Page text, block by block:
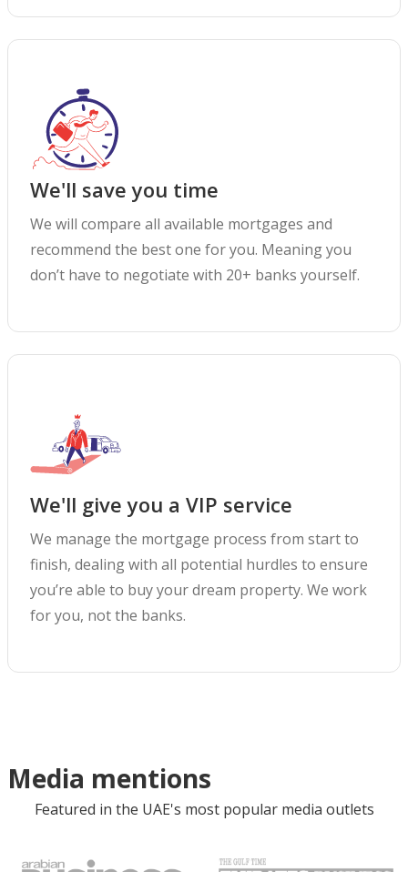
We'll save you time
We will compare all available mortgages and
recommend the best one for you. Meaning you
don’t have to negotiate with 20+ banks yourself.
We'll give you a VIP service
We manage the mortgage process from start to
finish, dealing with all potential hurdles to ensure
you’re able to buy your dream property. We work
for you, not the banks.
Media mentions
Featured in the UAE's most popular media outlets